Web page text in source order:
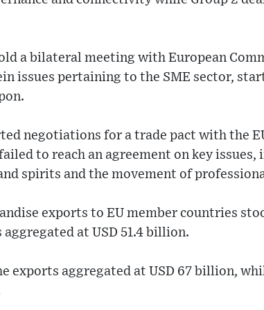
a bilateral meeting with European
issues pertaining to the SME sector,
negotiations for a trade pact with the
to reach an agreement on key
spirits and the movement of
exports to EU member countries
at USD 51.4 billion.
exports aggregated at USD 67 billion,